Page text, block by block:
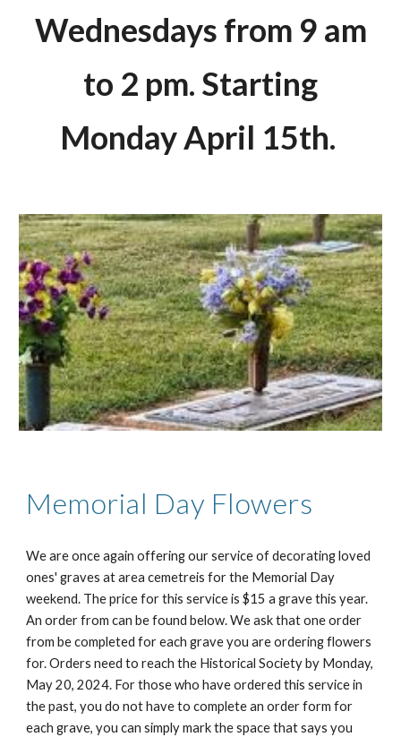
Wednesdays from 9 am
to 2 pm. Starting
Monday April 15th.
Memorial Day Flowers
We are once again offering our service of decorating loved
ones' graves at area cemetreis for the Memorial Day
weekend. The price for this service is $15 a grave this year.
An order from can be found below. We ask that one order
from be completed for each grave you are ordering flowers
for. Orders need to reach the Historical Society by Monday,
May 20, 2024. For those who have ordered this service in
the past, you do not have to complete an order form for
each grave, you can simply mark the space that says you